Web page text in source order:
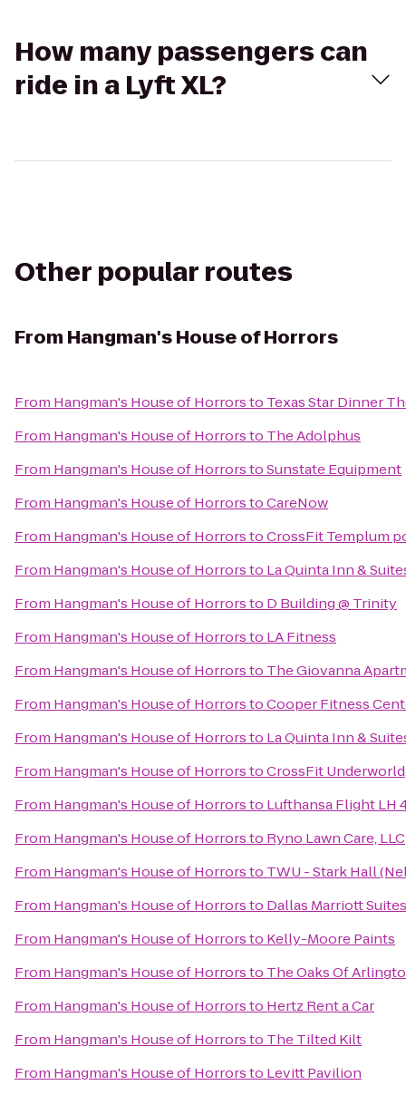
How many passengers can
ride in a Lyft XL?
Other popular routes
From Hangman's House of Horrors
From Hangman's House of Horrorsto Texas Star Dinner
From Hangman's House of Horrorsto The Adolphus
From Hangman's House of HorrorstoSunstate Equipment
From Hangman's House of HorrorstoCareNow
From Hangman's House of HorrorstoCrossFit Templum
From Hangman's House of Horrorsto La Quinta Inn &
From Hangman's House of Horrorsto D Building @ Trinity
From Hangman's House of Horrorsto LA Fitness
From Hangman's House of Horrorsto The Giovanna
From Hangman's House of HorrorstoCooper Fitness
From Hangman's House of Horrorsto La Quinta Inn &
From Hangman's House of HorrorstoCrossFit Underworld
From Hangman's House of Horrorsto Lufthansa Flight LH
From Hangman's House of Horrorsto Ryno Lawn Care, LLC
From Hangman's House of Horrorsto TWU - Stark Hall
From Hangman's House of Horrorsto Dallas Marriott
From Hangman's House of Horrorsto Kelly-Moore Paints
From Hangman's House of Horrorsto The Oaks Of
From Hangman's House of Horrorsto Hertz Rent a Car
From Hangman's House of Horrorsto The Tilted Kilt
From Hangman's House of Horrorsto Levitt Pavilion